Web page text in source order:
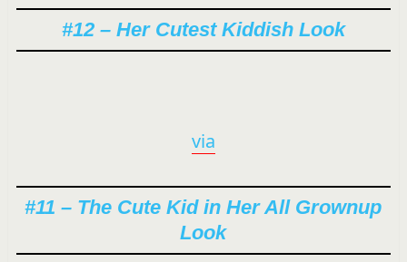
#12 – Her Cutest Kiddish Look
via
#11 – The Cute Kid in Her All Grownup
Look